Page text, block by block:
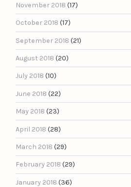
November 2018 (17)
October 2018 (17)
September 2018 (21)
August 2018 (20)
July 2018 (10)
June 2018 (22)
May 2018 (23)
April 2018 (28)
March 2018 (29)
February 2018 (29)
January 2018 (36)